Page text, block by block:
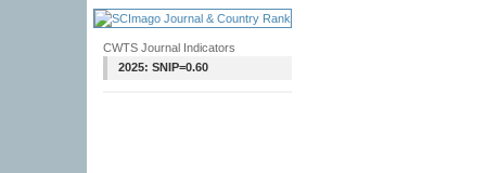
CWTS Journal Indicators
2025: SNIP=0.60